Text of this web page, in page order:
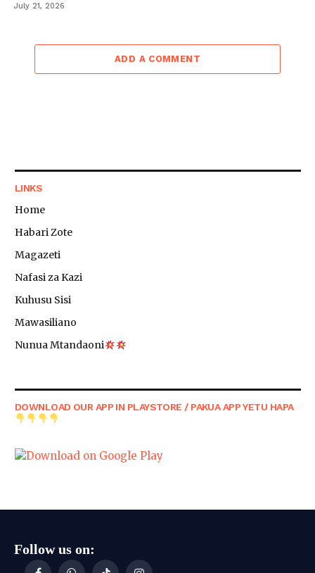
July 21, 2026
ADD A COMMENT
LINKS
Home
Habari Zote
Magazeti
Nafasi za Kazi
Kuhusu Sisi
Mawasiliano
Nunua Mtandaoni
DOWNLOAD OUR APP IN PLAYSTORE / PAKUA APP YETU HAPA
Follow us on: